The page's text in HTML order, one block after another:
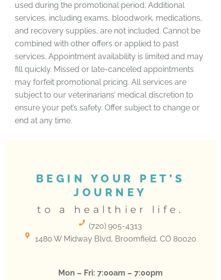
used during the promotional period. Additional
services, including exams, bloodwork, medications,
and recovery supplies, are not included. Cannot be
combined with other offers or applied to past
services. Appointment availability is limited and may
fill quickly. Missed or late-canceled appointments
may forfeit promotional pricing. All services are
subject to our veterinarians’ medical discretion to
ensure your pet’s safety. Offer subject to change or
end at any time.
BEGIN YOUR PET’S
JOURNEY
to a healthier life.
(720) 905-4313
1480 W Midway Blvd, Broomfield, CO 80020
(opens in a new window)
Mon – Fri: 7:00am – 7:00pm